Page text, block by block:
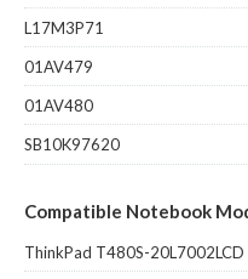
L17M3P71
01AV479
01AV480
SB10K97620
Compatible Notebook
ThinkPad T480S-20L7002LCD